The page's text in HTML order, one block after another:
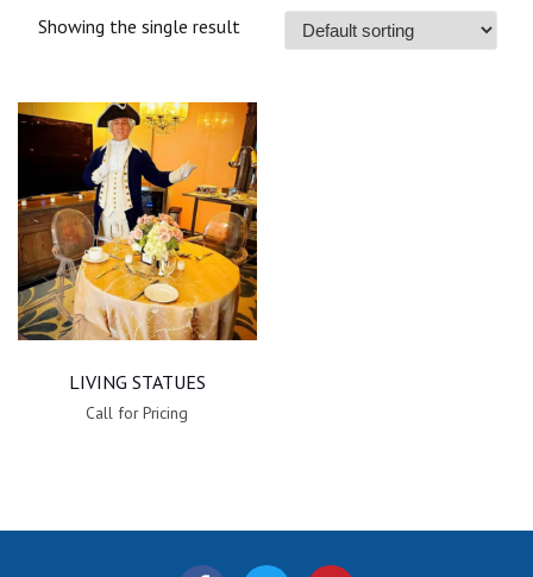
Showing the single result
LIVING STATUES
Call for Pricing